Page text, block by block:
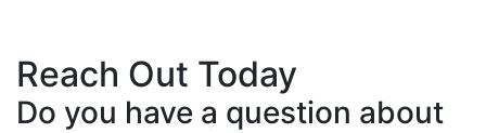
Reach Out Today
Do you have a question about